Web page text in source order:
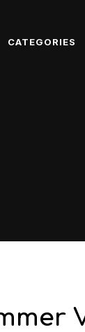
CATEGORIES